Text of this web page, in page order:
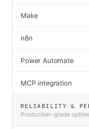
Make
n8n
Power Automate
MCP integration
RELIABILITY &
Production-grade